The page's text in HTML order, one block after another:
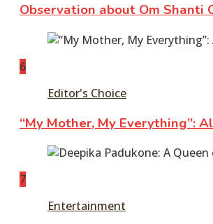
Observation about Om Shanti
6
Editor's Choice
“My Mother, My Everything”:
7
Entertainment